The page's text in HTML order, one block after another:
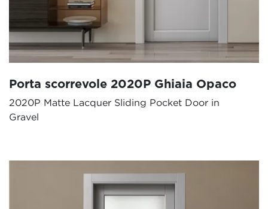
Porta scorrevole 2020P Ghiaia Opaco
2020P Matte Lacquer Sliding Pocket Door in
Gravel